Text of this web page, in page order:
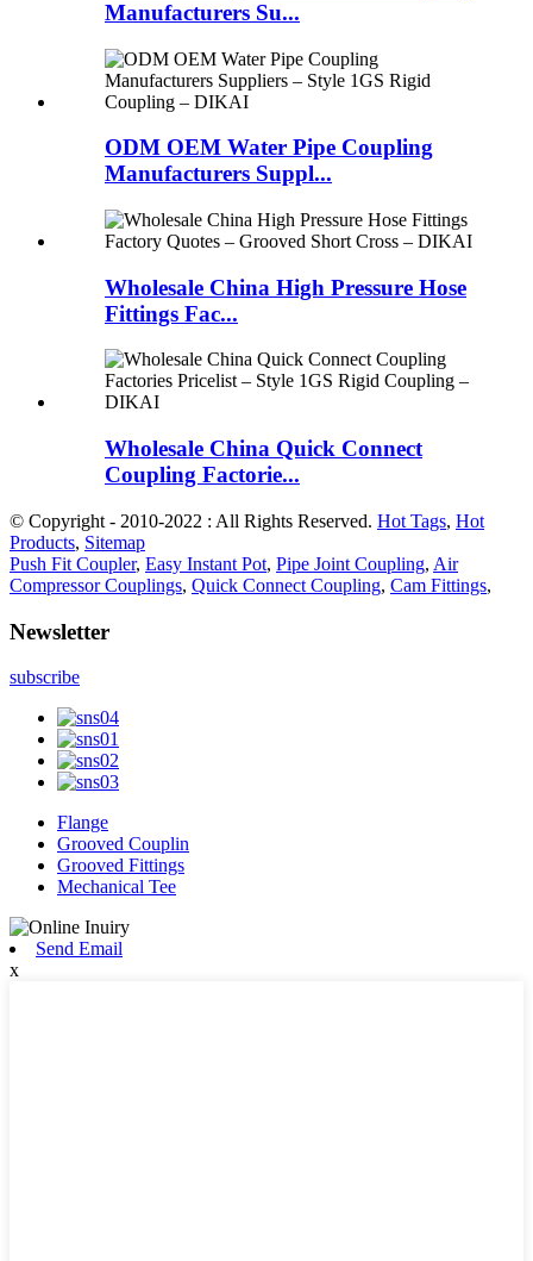
Manufacturers Su...
ODM OEM Water Pipe Coupling
Manufacturers Suppl...
Wholesale China High Pressure Hose
Fittings Fac...
Wholesale China Quick Connect
Coupling Factorie...
© Copyright - 2010-2022 : All Rights Reserved. Hot Tags, Hot
Products, Sitemap
Push Fit Coupler, Easy Instant Pot, Pipe Joint Coupling, Air
Compressor Couplings, Quick Connect Coupling, Cam Fittings,
Newsletter
subscribe
Flange
Grooved Couplin
Grooved Fittings
Mechanical Tee
Send Email
x